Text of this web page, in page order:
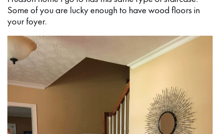
Some of you are lucky enough to have wood floors in
your foyer.